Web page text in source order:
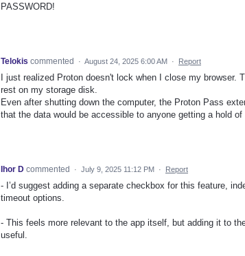
PASSWORD!
Telokis commented · August 24, 2025 6:00 AM · Report
I just realized Proton doesn't lock when I close my browser.
rest on my storage disk.
Even after shutting down the computer, the Proton Pass
that the data would be accessible to anyone getting a hold of
Ihor D commented · July 9, 2025 11:12 PM · Report
- I’d suggest adding a separate checkbox for this feature,
timeout options.
- This feels more relevant to the app itself, but adding it to
useful.